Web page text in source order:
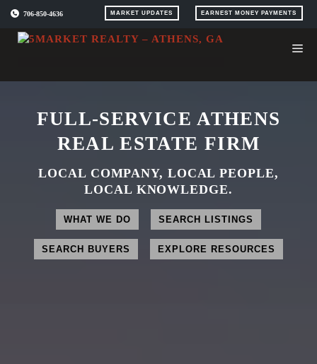
Skip
content
MARKET UPDATES EARNEST MONEY PAYMENTS
706-850-4636
FULL-SERVICE ATHENS
REAL ESTATE FIRM
LOCAL COMPANY, LOCAL PEOPLE,
LOCAL KNOWLEDGE.
WHAT WE DO SEARCH LISTINGS
SEARCH BUYERS EXPLORE RESOURCES